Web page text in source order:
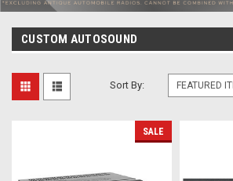
CUSTOM AUTOSOUND
Sort By:
SALE